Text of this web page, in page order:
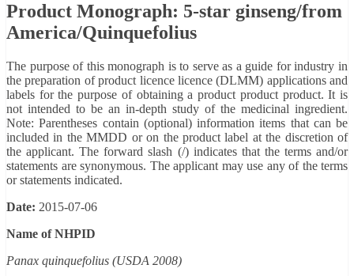
Product Monograph: 5-star ginseng/from
America/Quinquefolius
The purpose of this monograph is to serve as a guide for industry in
the preparation of product licence licence (DLMM) applications and
labels for the purpose of obtaining a product product product. It is
not intended to be an in-depth study of the medicinal ingredient.
Note: Parentheses contain (optional) information items that can be
included in the MMDD or on the product label at the discretion of
the applicant. The forward slash (/) indicates that the terms and/or
statements are synonymous. The applicant may use any of the terms
or statements indicated.
Date: 2015-07-06
Name of NHPID
Panax quinquefolius (USDA 2008)